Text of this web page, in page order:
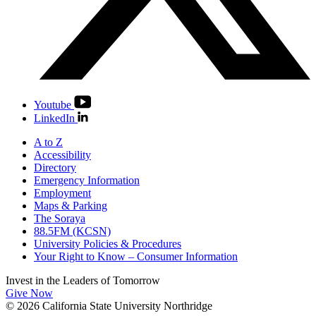
Youtube
LinkedIn
A to Z
Accessibility
Directory
Emergency Information
Employment
Maps & Parking
The Soraya
88.5FM (KCSN)
University Policies & Procedures
Your Right to Know – Consumer Information
Invest in the Leaders of Tomorrow
Give Now
© 2026 California State University Northridge